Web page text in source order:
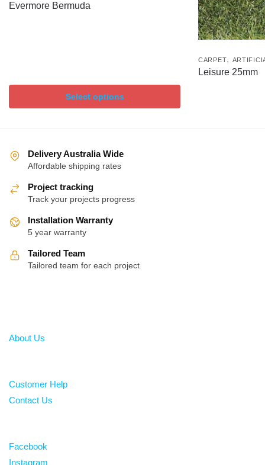
Evermore Bermuda
Select options
CARPET,
Leisure 25mm
Delivery Australia Wide
Affordable shipping rates
Project tracking
Track your projects progress
Installation Warranty
5 year warranty
Tailored Team
Tailored team for each project
About Us
Customer Help
Contact Us
Facebook
Instagram